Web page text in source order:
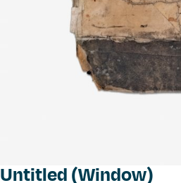
Untitled (Window)